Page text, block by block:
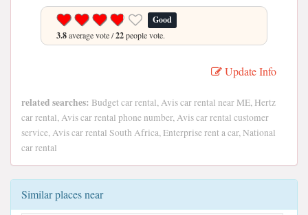
Good
3.8average vote /22people vote.
Update Info
related searches: Budget car rental, Avis car rental near ME, Hertz
car rental, Avis car rental phone number, Avis car rental customer
service, Avis car rental South Africa, Enterprise rent a car, National
car rental
Similar places near